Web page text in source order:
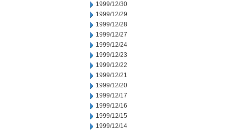
1999/12/30
1999/12/29
1999/12/28
1999/12/27
1999/12/24
1999/12/23
1999/12/22
1999/12/21
1999/12/20
1999/12/17
1999/12/16
1999/12/15
1999/12/14